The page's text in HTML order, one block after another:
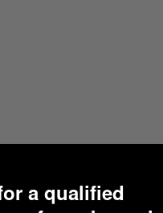
a qualified